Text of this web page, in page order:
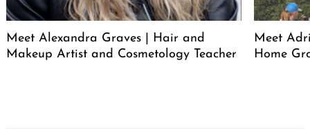
Meet Alexandra Graves | Hair and
Makeup Artist and Cosmetology Teacher
Meet
Home